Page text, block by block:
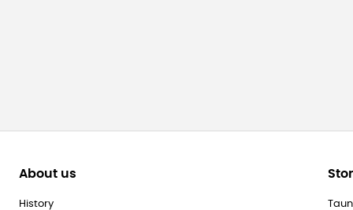
About us
History